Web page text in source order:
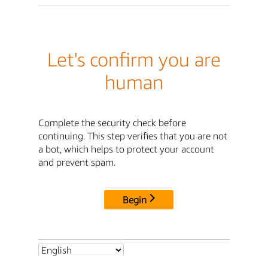
Let's confirm you are
human
Complete the security check before
continuing. This step verifies that you are not
a bot, which helps to protect your account
and prevent spam.
Begin